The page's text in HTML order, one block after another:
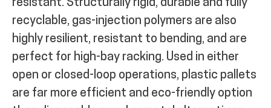
resistant. Structurally rigid, durable and fully
recyclable, gas-injection polymers are also
highly resilient, resistant to bending, and are
perfect for high-bay racking. Used in either
open or closed-loop operations, plastic pallets
are far more efficient and eco-friendly option